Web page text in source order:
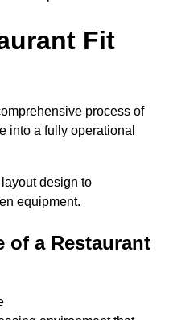
Fit
process of
into a fully operational
design to
equipment.
of a Restaurant